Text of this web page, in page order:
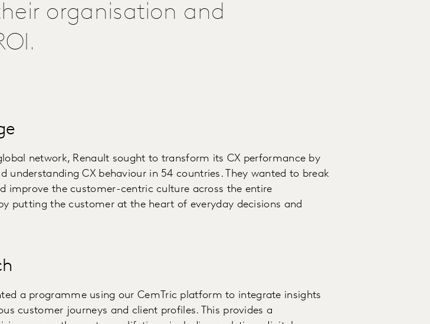
organisation and
network, Renault sought to transform its CX performance by
understanding CX behaviour in 54 countries. They wanted to break
improve the customer-centric culture across the entire
putting the customer at the heart of everyday decisions and
a programme using our CemTric platform to integrate insights
customer journeys and client profiles. This provides a